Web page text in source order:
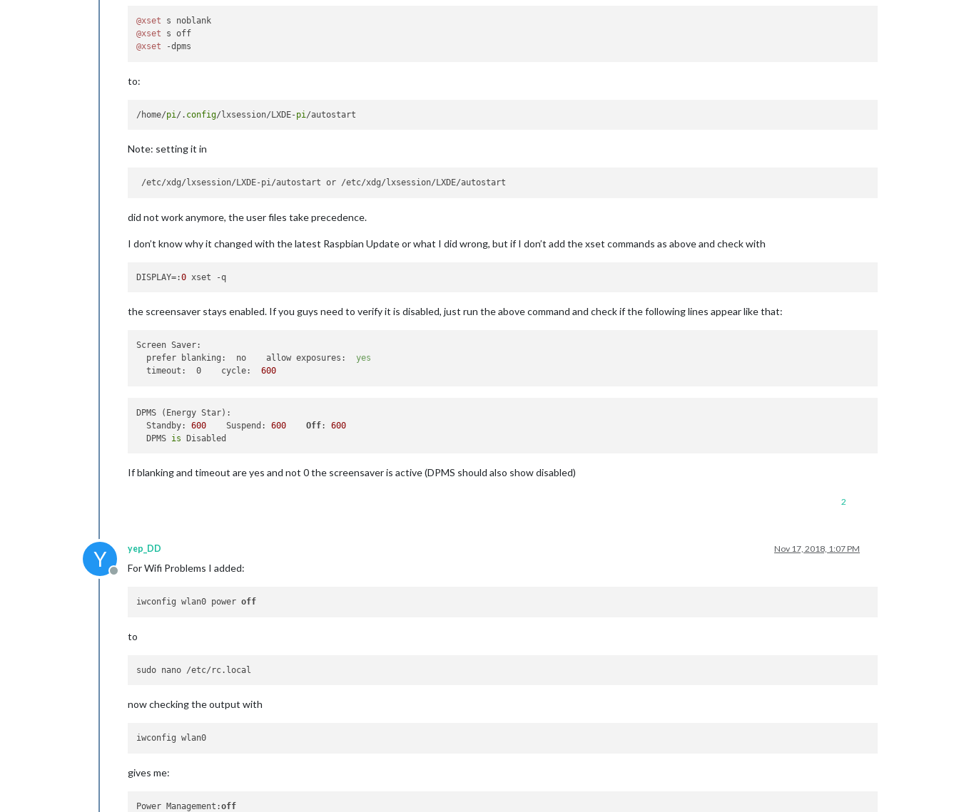
@xset
@xset
@xset
to:
/home/pi /. config/lxsession/LXDE-pi
Note: setting it in
did not work anymore, the user files take precedence.
I don’t know why it changed with the latest Raspbian Update or what I did wrong, but if I don’t add the xset commands as above and check with
DISPLAY=:0
the screensaver stays enabled. If you guys need to verify it is disabled, just run the above command and check if the following lines appear like that:
Screen Saver:
prefer blanking:  no    allow exposures:
yes
timeout:  0    cycle:
600
DPMS (Energy Star):
  Standby:
600
    Suspend:
600 Off: 600
  DPMS
is
If blanking and timeout are yes and not 0 the screensaver is active (DPMS should also show disabled)
2
Y
Offline
yep_DD Nov 17, 2018, 1:07 PM
For Wifi Problems I added:
iwconfig wlan0 power off
to
now checking the output with
gives me:
Power Management:off